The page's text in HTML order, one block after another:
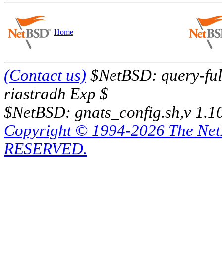
Home
(Contact us) $NetBSD: query-
riastradh Exp $
$NetBSD: gnats_config.sh,v
Copyright © 1994-2026 The
RESERVED.